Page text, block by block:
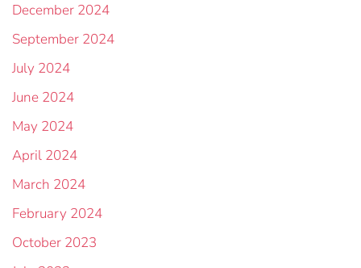
December 2024
September 2024
July 2024
June 2024
May 2024
April 2024
March 2024
February 2024
October 2023